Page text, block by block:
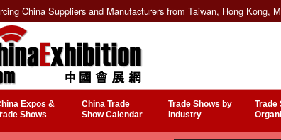
China Suppliers and Manufacturers from Taiwan, Hong Kong,
Expos &
Shows
China Trade
Show Calendar
Trade Shows by
Industry
Trade